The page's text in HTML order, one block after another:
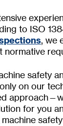
to ISO
, we
normative
safety
on our
for you